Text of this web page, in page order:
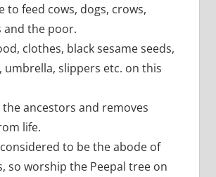
to feed cows, dogs, crows,
and the poor.
clothes, black sesame seeds,
umbrella, slippers etc. on this
the ancestors and removes
life.
to be the abode of
so worship the Peepal tree on